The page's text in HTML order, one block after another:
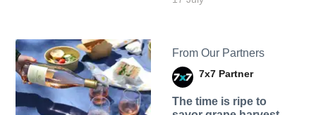
From Our Partners
7x7 Partner
The time is ripe to